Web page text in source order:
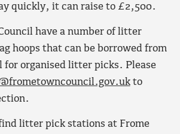
quickly, it can raise to £2,500.
have a number of litter
hoops that can be borrowed from
for organised litter picks. Please
to
litter pick stations at Frome